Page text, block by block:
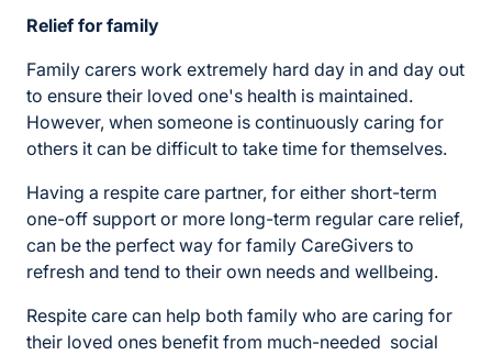
Relief for family
Family carers work extremely hard day in and day out
to ensure their loved one's health is maintained.
However, when someone is continuously caring for
others it can be difficult to take time for themselves.
Having a respite care partner, for either short-term
one-off support or more long-term regular care relief,
can be the perfect way for family CareGivers to
refresh and tend to their own needs and wellbeing.
Respite care can help both family who are caring for
their loved ones benefit from much-needed social